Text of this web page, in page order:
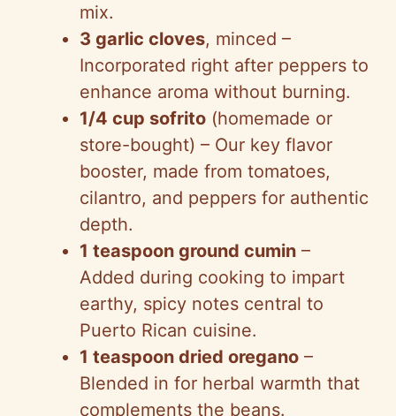
mix.
3 garlic cloves, minced –
Incorporated right after peppers to
enhance aroma without burning.
1/4 cup sofrito (homemade or
store-bought) – Our key flavor
booster, made from tomatoes,
cilantro, and peppers for authentic
depth.
1 teaspoon ground cumin –
Added during cooking to impart
earthy, spicy notes central to
Puerto Rican cuisine.
1 teaspoon dried oregano –
Blended in for herbal warmth that
complements the beans.